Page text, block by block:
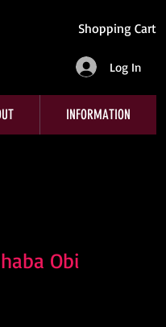
Shopping Cart
Log In
INFORMATION
Obi